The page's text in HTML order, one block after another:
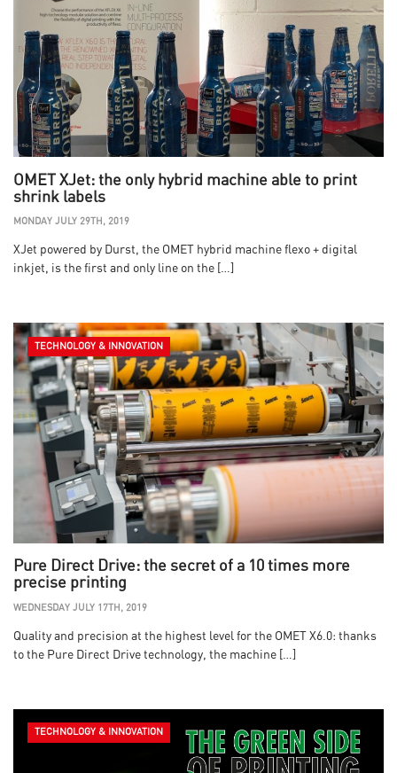
OMET XJet: the only hybrid machine able to print
shrink labels
MONDAY JULY 29TH, 2019
XJet powered by Durst, the OMET hybrid machine flexo + digital
inkjet, is the first and only line on the […]
TECHNOLOGY & INNOVATION
Pure Direct Drive: the secret of a 10 times more
precise printing
WEDNESDAY JULY 17TH, 2019
Quality and precision at the highest level for the OMET X6.0: thanks
to the Pure Direct Drive technology, the machine […]
TECHNOLOGY & INNOVATION